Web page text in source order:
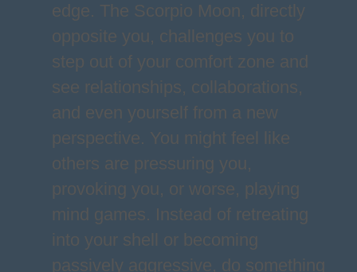
edge. The Scorpio Moon, directly
opposite you, challenges you to
step out of your comfort zone and
see relationships, collaborations,
and even yourself from a new
perspective. You might feel like
others are pressuring you,
provoking you, or worse, playing
mind games. Instead of retreating
into your shell or becoming
passively aggressive, do something